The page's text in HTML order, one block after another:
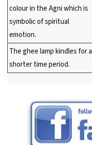
colour in the Agni which is
symbolic of spiritual
emotion.
The ghee lamp kindles for a
shorter time period.